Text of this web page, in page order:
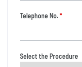
Telephone No.*
Select the Procedure